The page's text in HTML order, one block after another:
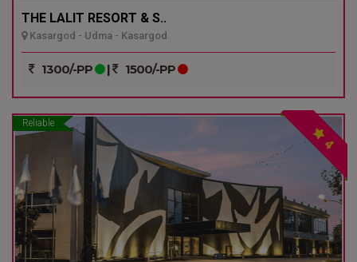
THE LALIT RESORT & S..
Kasargod - Udma - Kasargod
1300/-PP | 1500/-PP
Reliable
4